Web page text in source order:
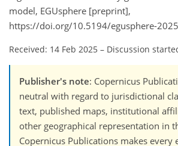
model, EGUsphere [preprint],
https://doi.org/10.5194/egusphere-
Received: 14 Feb 2025 – Discussion
Publisher's note: Copernicus
neutral with regard to jurisdictional
text, published maps, institutional
other geographical representation in
Copernicus Publications makes